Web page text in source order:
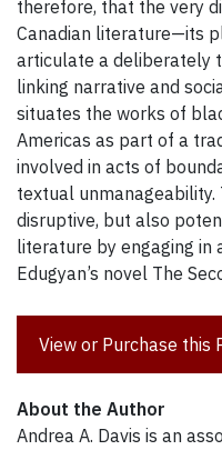
therefore, that the very
Canadian literature—its
articulate a deliberately
linking narrative and
situates the works of
Americas as part of a
involved in acts of
textual
disruptive, but also
literature by engaging in
Edugyan’s novel The
View or Purchase this
About the Author
Andrea A. Davis is an